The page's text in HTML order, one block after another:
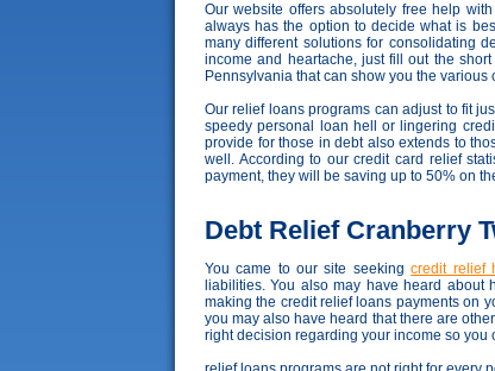
Our website offers absolutely free help
always has the option to decide what is
many different solutions for consolidating
income and heartache, just fill out the
Pennsylvania that can show you the
Our relief loans programs can adjust to fit
speedy personal loan hell or lingering
provide for those in debt also extends to
well. According to our credit card relief
payment, they will be saving up to 50% on
Debt Relief Cranberry
You came to our site seekingcredit relief
liabilities. You also may have heard
making the credit relief loans payments on
you may also have heard that there are
right decision regarding your income so you